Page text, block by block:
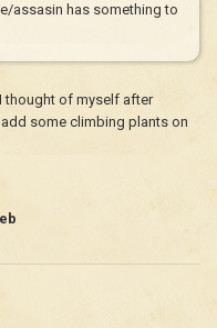
assasin has something to
thought of myself after
some climbing plants on